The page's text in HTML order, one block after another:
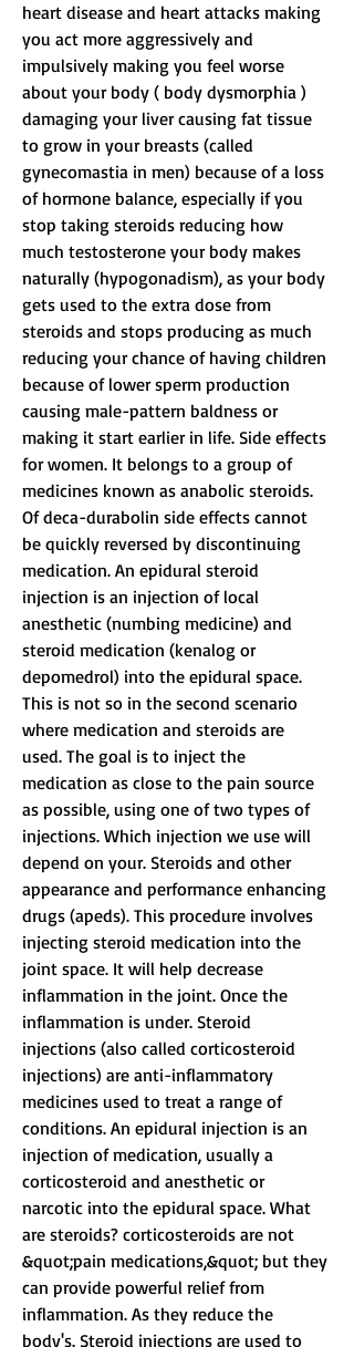
heart disease and heart attacks making
you act more aggressively and
impulsively making you feel worse
about your body ( body dysmorphia )
damaging your liver causing fat tissue
to grow in your breasts (called
gynecomastia in men) because of a loss
of hormone balance, especially if you
stop taking steroids reducing how
much testosterone your body makes
naturally (hypogonadism), as your body
gets used to the extra dose from
steroids and stops producing as much
reducing your chance of having children
because of lower sperm production
causing male-pattern baldness or
making it start earlier in life. Side effects
for women. It belongs to a group of
medicines known as anabolic steroids.
Of deca-durabolin side effects cannot
be quickly reversed by discontinuing
medication. An epidural steroid
injection is an injection of local
anesthetic (numbing medicine) and
steroid medication (kenalog or
depomedrol) into the epidural space.
This is not so in the second scenario
where medication and steroids are
used. The goal is to inject the
medication as close to the pain source
as possible, using one of two types of
injections. Which injection we use will
depend on your. Steroids and other
appearance and performance enhancing
drugs (apeds). This procedure involves
injecting steroid medication into the
joint space. It will help decrease
inflammation in the joint. Once the
inflammation is under. Steroid
injections (also called corticosteroid
injections) are anti-inflammatory
medicines used to treat a range of
conditions. An epidural injection is an
injection of medication, usually a
corticosteroid and anesthetic or
narcotic into the epidural space. What
are steroids? corticosteroids are not
&quot;pain medications,&quot; but they
can provide powerful relief from
inflammation. As they reduce the
body's. Steroid injections are used to